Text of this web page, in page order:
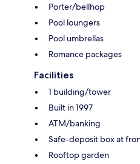
Porter/bellhop
Pool loungers
Pool umbrellas
Romance packages
Facilities
1 building/tower
Built in 1997
ATM/banking
Safe-deposit box at
Rooftop garden